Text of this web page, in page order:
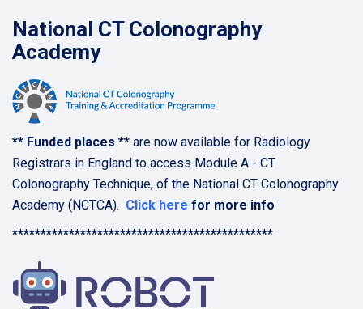
National CT Colonography
Academy
** Funded places ** are now available for Radiology
Registrars in England to access Module A - CT
Colonography Technique, of the National CT Colonography
Academy (NCTCA). Click here for more info
**********************************************